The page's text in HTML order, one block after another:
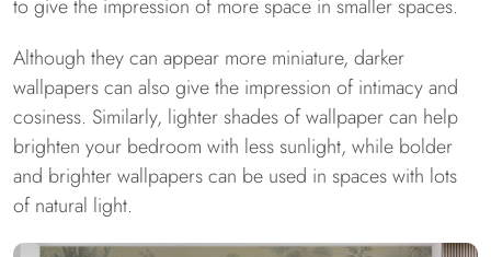
to give the impression of more space in smaller spaces.
Although they can appear more miniature, darker
wallpapers can also give the impression of intimacy and
cosiness. Similarly, lighter shades of wallpaper can help
brighten your bedroom with less sunlight, while bolder
and brighter wallpapers can be used in spaces with lots
of natural light.